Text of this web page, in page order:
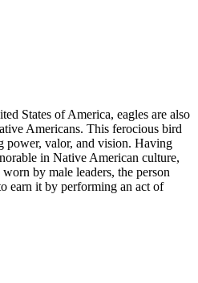
States of America, eagles are also
Americans. This ferocious bird
power, valor, and vision. Having
in Native American culture,
by male leaders, the person
earn it by performing an act of